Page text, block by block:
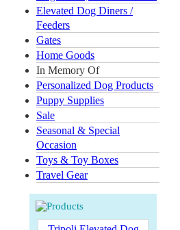
Elevated Dog Diners /
Feeders
Gates
Home Goods
In Memory Of
Personalized Dog Products
Puppy Supplies
Sale
Seasonal & Special
Occasion
Toys & Toy Boxes
Travel Gear